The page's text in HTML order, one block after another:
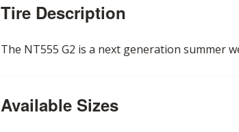
Tire Description
The NT555 G2 is a next generation summer
Available Sizes